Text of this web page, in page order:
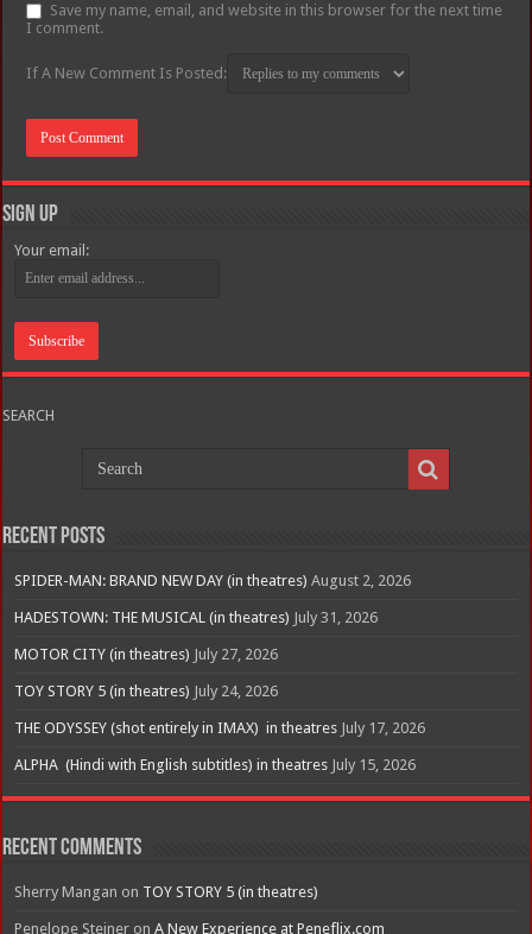
Save my name, email, and website in this browser for the next time
I comment.
If A New Comment Is Posted:
Sign Up
Your email:
SEARCH
Recent Posts
SPIDER-MAN: BRAND NEW DAY (in theatres) August 2, 2026
HADESTOWN: THE MUSICAL (in theatres) July 31, 2026
MOTOR CITY (in theatres) July 27, 2026
TOY STORY 5 (in theatres) July 24, 2026
THE ODYSSEY (shot entirely in IMAX) in theatres July 17, 2026
ALPHA (Hindi with English subtitles) in theatres July 15, 2026
Recent Comments
Sherry Mangan on TOY STORY 5 (in theatres)
Penelope Steiner onA New Experience at Peneflix.com